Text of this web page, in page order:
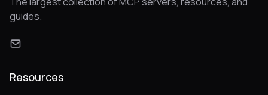
guides.
Resources